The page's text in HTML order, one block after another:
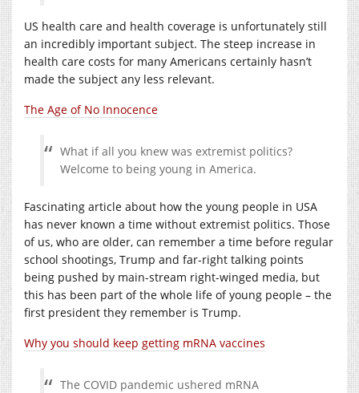
US health care and health coverage is unfortunately still
an incredibly important subject. The steep increase in
health care costs for many Americans certainly hasn’t
made the subject any less relevant.
The Age of No Innocence
What if all you knew was extremist politics?
Welcome to being young in America.
Fascinating article about how the young people in USA
has never known a time without extremist politics. Those
of us, who are older, can remember a time before regular
school shootings, Trump and far-right talking points
being pushed by main-stream right-winged media, but
this has been part of the whole life of young people – the
first president they remember is Trump.
Why you should keep getting mRNA vaccines
The COVID pandemic ushered mRNA